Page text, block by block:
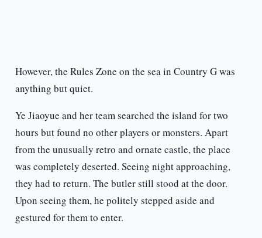
However, the Rules Zone on the sea in Country G was
anything but quiet.
Ye Jiaoyue and her team searched the island for two
hours but found no other players or monsters. Apart
from the unusually retro and ornate castle, the place
was completely deserted. Seeing night approaching,
they had to return. The butler still stood at the door.
Upon seeing them, he politely stepped aside and
gestured for them to enter.